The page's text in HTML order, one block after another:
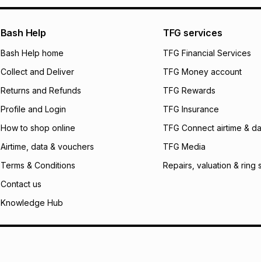
pay over 24
We (Foschini
will apply. The
what the monthly
payable. Your
open a store
incur by using this
Learn more about
Bash Help
Bash Help home
Collect and Deliver
Returns and Refunds
Profile and Login
How to shop online
Airtime, data & vouchers
Terms & Conditions
Contact us
Knowledge Hub
TFG services
TFG Financial Services
TFG Money account
TFG Rewards
TFG Insurance
TFG Connect airtime &
TFG Media
Repairs, valuation & ring